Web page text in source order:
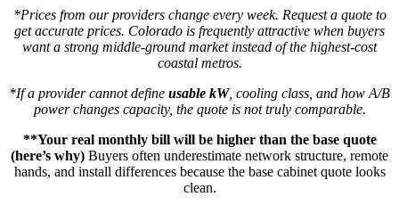
*Prices from our providers change every week. Request a quote to
get accurate prices. Colorado is frequently attractive when buyers
want a strong middle-ground market instead of the highest-cost
coastal metros.
*If a provider cannot define usable kW, cooling class, and how A/B
power changes capacity, the quote is not truly comparable.
**Your real monthly bill will be higher than the base quote
(here’s why) Buyers often underestimate network structure, remote
hands, and install differences because the base cabinet quote looks
clean.